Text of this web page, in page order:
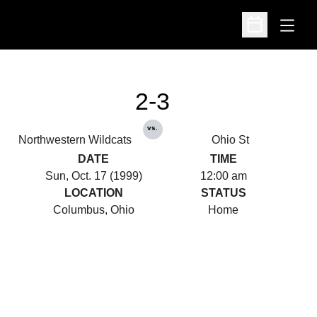
Open
Open
Northwestern Wildcats
2-3
vs.
Ohio St
DATE
Sun, Oct. 17 (1999)
TIME
12:00 am
LOCATION
Columbus, Ohio
STATUS
Home